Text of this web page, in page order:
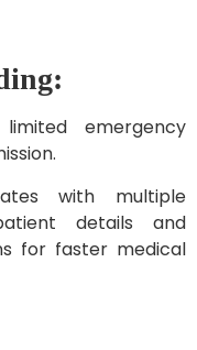
emergency
with multiple
details and
for faster medical